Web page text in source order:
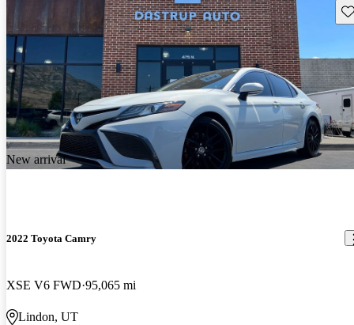
New arrival
2022 Toyota Camry
XSE V6 FWD 95,065 mi
Lindon, UT